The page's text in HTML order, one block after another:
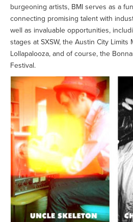
burgeoning artists, BMI serves as a
connecting promising talent with
well as invaluable opportunities,
stages at SXSW, the Austin City Limits
Lollapalooza, and of course, the
Festival.